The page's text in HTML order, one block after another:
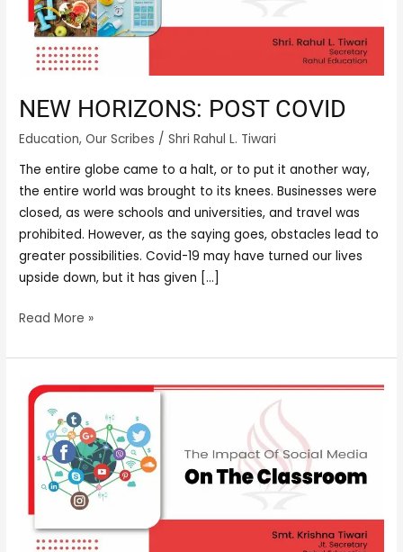
NEW HORIZONS: POST COVID
Education,Our Scribes /Shri Rahul L. Tiwari
The entire globe came to a halt, or to put it another way,
the entire world was brought to its knees. Businesses were
closed, as were schools and universities, and travel was
prohibited. However, as the saying goes, obstacles lead to
greater possibilities. Covid-19 may have turned our lives
upside down, but it has given […]
Read More »
THE
IMPACT
SOCIAL
MEDIA
THE
CLASSROOM